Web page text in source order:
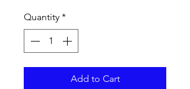
Quantity *
Add to Cart